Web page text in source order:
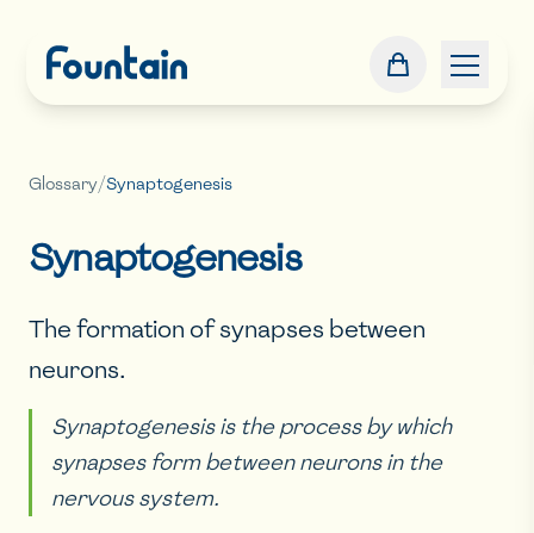
Glossary/Synaptogenesis
Synaptogenesis
The formation of synapses between
neurons.
Synaptogenesis is the process by which
synapses form between neurons in the
nervous system.